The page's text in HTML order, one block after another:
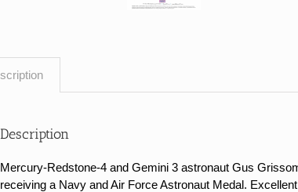
Description
Mercury-Redstone-4 and Gemini 3 astronaut Gus
receiving a Navy and Air Force Astronaut Medal.